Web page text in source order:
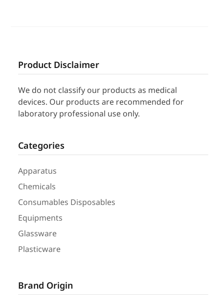
Product Disclaimer
We do not classify our products as medical
devices. Our products are recommended for
laboratory professional use only.
Categories
Apparatus
Chemicals
Consumables Disposables
Equipments
Glassware
Plasticware
Brand Origin